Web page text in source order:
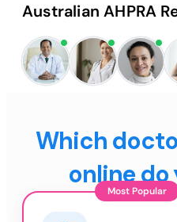
Australian AHPRA
Which
online do
Most Popular